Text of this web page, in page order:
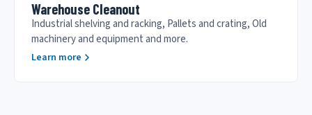
Warehouse Cleanout
Industrial shelving and racking, Pallets and crating, Old
machinery and equipment and more.
Learn more